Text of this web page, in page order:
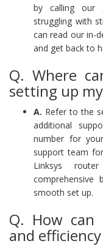
by calling our
struggling with
can read our in-
and get back to
Q. Where
setting up
A. Refer to the
additional
number for
support team
Linksys
comprehensive
smooth set up.
Q. How can
and